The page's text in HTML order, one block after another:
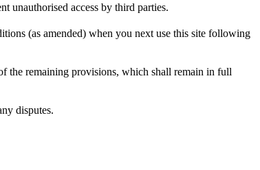
unauthorised access by third parties.
(as amended) when you next use this site following
the remaining provisions, which shall remain in full
disputes.